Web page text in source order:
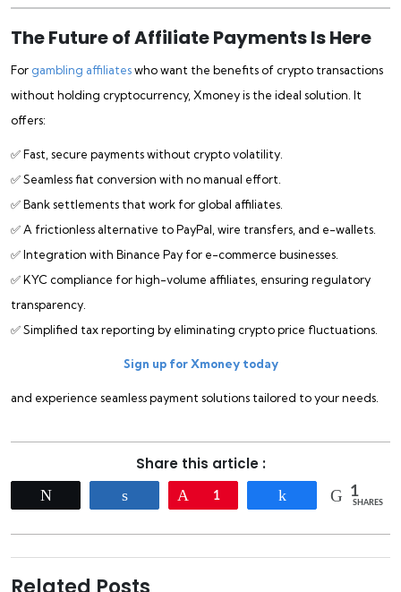
The Future of Affiliate Payments Is Here
For gambling affiliateswho want the benefits of crypto transactions
without holding cryptocurrency, Xmoney is the ideal solution. It
offers:
✅ Fast, secure payments without crypto volatility.
✅ Seamless fiat conversion with no manual effort.
✅ Bank settlements that work for global affiliates.
✅ A frictionless alternative to PayPal, wire transfers, and e-wallets.
✅ Integration with Binance Pay for e-commerce businesses.
✅ KYC compliance for high-volume affiliates, ensuring regulatory
transparency.
✅ Simplified tax reporting by eliminating crypto price fluctuations.
Sign up for Xmoney today
and experience seamless payment solutions tailored to your needs.
Share this article :
Pin1 Share 1
SHARES